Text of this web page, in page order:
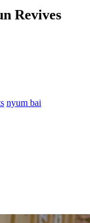
Revives
nyum bai